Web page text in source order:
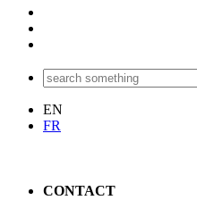
EN
FR
CONTACT